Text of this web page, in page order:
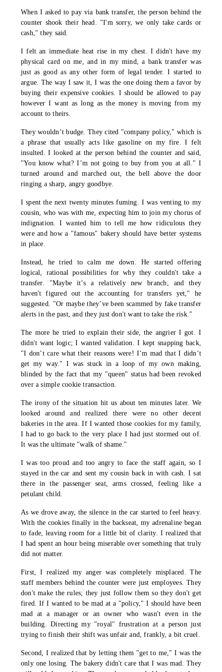
When I asked to pay via bank transfer, the person behind the
counter shook their head. "I'm sorry, we only take cards or
cash," they said.
I felt an immediate heat rise in my chest. I didn't have my
physical card on me, and in my mind, a bank transfer was
just as good as any other form of legal tender. I started to
argue. The way I saw it, I was the one doing them a favor by
buying their expensive cookies. I should be allowed to pay
however I want as long as the money is moving from my
account to theirs.
They wouldn’t budge. They cited "company policy," which is
a phrase that usually acts like gasoline on my fire. I felt
insulted. I looked at the person behind the counter and said,
"You know what? I’m not going to buy from you at all." I
turned around and marched out, the bell above the door
ringing a sharp, angry goodbye.
I spent the next twenty minutes fuming. I was venting to my
cousin, who was with me, expecting him to join my chorus of
indignation. I wanted him to tell me how ridiculous they
were and how a "famous" bakery should have better systems
in place.
Instead, he tried to calm me down. He started offering
logical, rational possibilities for why they couldn't take a
transfer. "Maybe it’s a relatively new branch, and they
haven't figured out the accounting for transfers yet," he
suggested. "Or maybe they’ve been scammed by fake transfer
alerts in the past, and they just don't want to take the risk."
The more he tried to explain their side, the angrier I got. I
didn't want logic; I wanted validation. I kept snapping back,
"I don’t care what their reasons were! I’m mad that I didn’t
get my way." I was stuck in a loop of my own making,
blinded by the fact that my "queen" status had been revoked
over a simple cookie transaction.
The irony of the situation hit us about ten minutes later. We
looked around and realized there were no other decent
bakeries in the area. If I wanted those cookies for my family,
I had to go back to the very place I had just stormed out of.
It was the ultimate "walk of shame."
I was too proud and too angry to face the staff again, so I
stayed in the car and sent my cousin back in with cash. I sat
there in the passenger seat, arms crossed, feeling like a
petulant child.
As we drove away, the silence in the car started to feel heavy.
With the cookies finally in the backseat, my adrenaline began
to fade, leaving room for a little bit of clarity. I realized that
I had spent an hour being miserable over something that truly
did not matter.
First, I realized my anger was completely misplaced. The
staff members behind the counter were just employees. They
don't make the rules; they just follow them so they don't get
fired. If I wanted to be mad at a "policy," I should have been
mad at a manager or an owner who wasn't even in the
building. Directing my "royal" frustration at a person just
trying to finish their shift was unfair and, frankly, a bit cruel.
Second, I realized that by letting them "get to me," I was the
only one losing. The bakery didn't care that I was mad. They